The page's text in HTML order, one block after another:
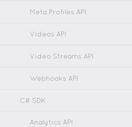
Meta Profiles API
Videos API
Video Streams API
Webhooks API
C# SDK
Analytics API